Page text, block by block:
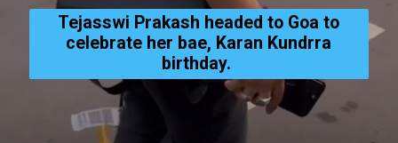
Tejasswi Prakash headed to Goa to
celebrate her bae, Karan Kundrra
birthday.